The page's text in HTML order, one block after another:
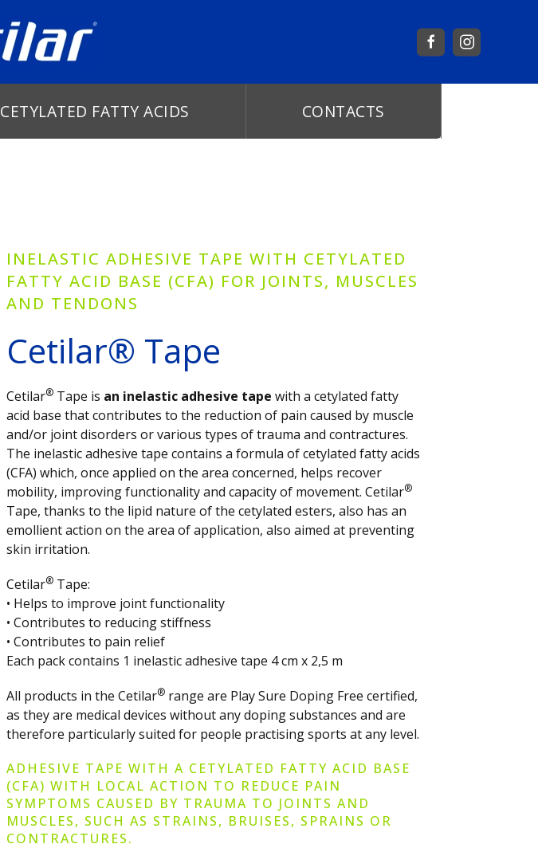
CETYLATED FATTY ACIDS CONTACTS
INELASTIC ADHESIVE TAPE WITH CETYLATED
FATTY ACID BASE (CFA) FOR JOINTS, MUSCLES
AND TENDONS
Cetilar® Tape
Cetilar® Tape is an inelastic adhesive tape with a cetylated fatty
acid base that contributes to the reduction of pain caused by muscle
and/or joint disorders or various types of trauma and contractures.
The inelastic adhesive tape contains a formula of cetylated fatty acids
(CFA) which, once applied on the area concerned, helps recover
mobility, improving functionality and capacity of movement. Cetilar®
Tape, thanks to the lipid nature of the cetylated esters, also has an
emollient action on the area of application, also aimed at preventing
skin irritation.
Cetilar® Tape:
• Helps to improve joint functionality
• Contributes to reducing stiffness
• Contributes to pain relief
Each pack contains 1 inelastic adhesive tape 4 cm x 2,5 m
All products in the Cetilar® range are Play Sure Doping Free certified,
as they are medical devices without any doping substances and are
therefore particularly suited for people practising sports at any level.
ADHESIVE TAPE WITH A CETYLATED FATTY ACID BASE
(CFA) WITH LOCAL ACTION TO REDUCE PAIN
SYMPTOMS CAUSED BY TRAUMA TO JOINTS AND
MUSCLES, SUCH AS STRAINS, BRUISES, SPRAINS OR
CONTRACTURES.